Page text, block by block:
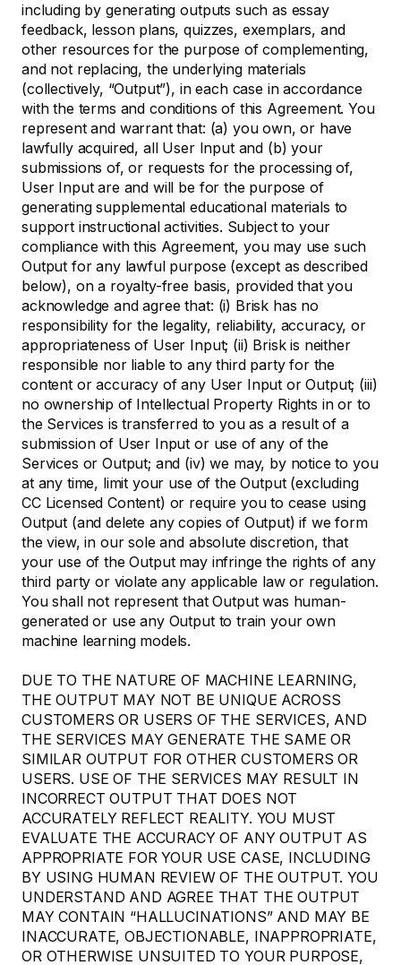
including by generating outputs such as essay
feedback, lesson plans, quizzes, exemplars, and
other resources for the purpose of complementing,
and not replacing, the underlying materials
(collectively, “Output”), in each case in accordance
with the terms and conditions of this Agreement. You
represent and warrant that: (a) you own, or have
lawfully acquired, all User Input and (b) your
submissions of, or requests for the processing of,
User Input are and will be for the purpose of
generating supplemental educational materials to
support instructional activities. Subject to your
compliance with this Agreement, you may use such
Output for any lawful purpose (except as described
below), on a royalty-free basis, provided that you
acknowledge and agree that: (i) Brisk has no
responsibility for the legality, reliability, accuracy, or
appropriateness of User Input; (ii) Brisk is neither
responsible nor liable to any third party for the
content or accuracy of any User Input or Output; (iii)
no ownership of Intellectual Property Rights in or to
the Services is transferred to you as a result of a
submission of User Input or use of any of the
Services or Output; and (iv) we may, by notice to you
at any time, limit your use of the Output (excluding
CC Licensed Content) or require you to cease using
Output (and delete any copies of Output) if we form
the view, in our sole and absolute discretion, that
your use of the Output may infringe the rights of any
third party or violate any applicable law or regulation.
You shall not represent that Output was human-
generated or use any Output to train your own
machine learning models.
DUE TO THE NATURE OF MACHINE LEARNING,
THE OUTPUT MAY NOT BE UNIQUE ACROSS
CUSTOMERS OR USERS OF THE SERVICES, AND
THE SERVICES MAY GENERATE THE SAME OR
SIMILAR OUTPUT FOR OTHER CUSTOMERS OR
USERS. USE OF THE SERVICES MAY RESULT IN
INCORRECT OUTPUT THAT DOES NOT
ACCURATELY REFLECT REALITY. YOU MUST
EVALUATE THE ACCURACY OF ANY OUTPUT AS
APPROPRIATE FOR YOUR USE CASE, INCLUDING
BY USING HUMAN REVIEW OF THE OUTPUT. YOU
UNDERSTAND AND AGREE THAT THE OUTPUT
MAY CONTAIN “HALLUCINATIONS” AND MAY BE
INACCURATE, OBJECTIONABLE, INAPPROPRIATE,
OR OTHERWISE UNSUITED TO YOUR PURPOSE,